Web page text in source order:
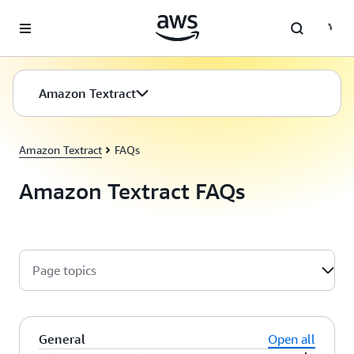
Amazon Textract
Amazon Textract FAQs
Amazon Textract FAQs
Page topics
General
Open all